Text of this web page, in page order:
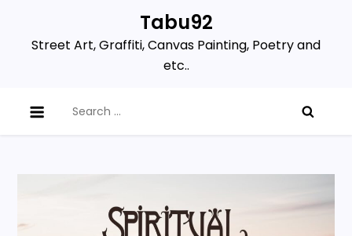
content
Tabu92
Street Art, Graffiti, Canvas Painting, Poetry and
etc..
for: